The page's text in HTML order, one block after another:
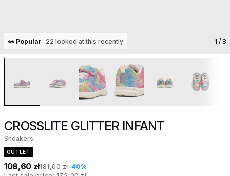
👀 Popular 22 looked at this recently 1 / 8
CROSSLITE GLITTER INFANT
Sneakers
OUTLET
108,60 zł181,00 zł-40%